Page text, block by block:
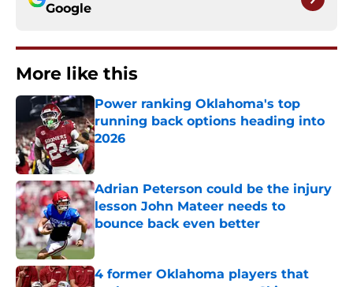
Google
More like this
Power ranking Oklahoma's top
running back options heading into
2026
Published by on Invalid Date
Adrian Peterson could be the injury
lesson John Mateer needs to
bounce back even better
Published by on Invalid Date
4 former Oklahoma players that